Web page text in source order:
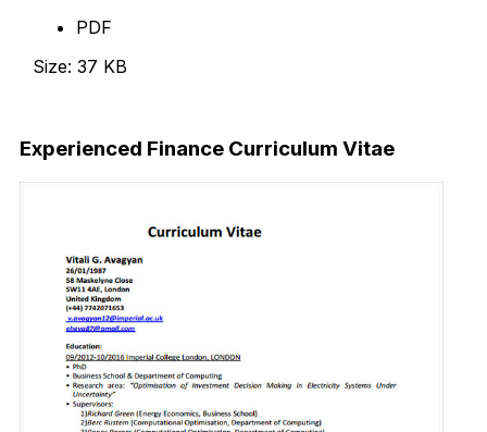
PDF
Size: 37 KB
Experienced Finance Curriculum Vitae